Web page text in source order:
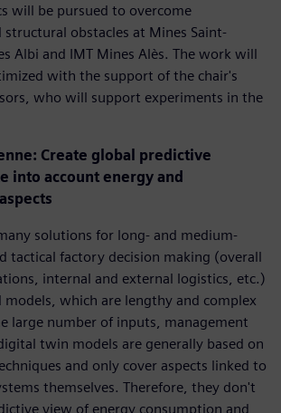
will be pursued to overcome
obstacles at Mines Saint-
Albi and IMT Mines Alès. The work will
with the support of the chair's
who will support experiments in the
Create global predictive
into account energy and
solutions for long- and medium-
tactical factory decision making (overall
internal and external logistics, etc.)
models, which are lengthy and complex
large number of inputs, management
twin models are generally based on
and only cover aspects linked to
themselves. Therefore, they don't
view of energy consumption and